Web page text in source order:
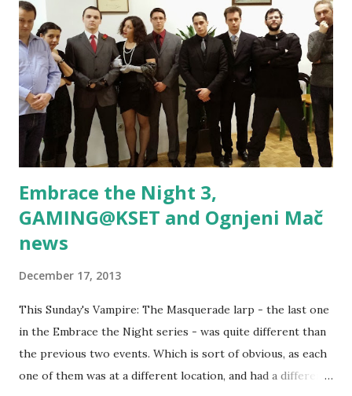
Embrace the Night 3,
GAMING@KSET and Ognjeni Mač
news
December 17, 2013
This Sunday's Vampire: The Masquerade larp - the last one
in the Embrace the Night series - was quite different than
the previous two events. Which is sort of obvious, as each
one of them was at a different location, and had a different